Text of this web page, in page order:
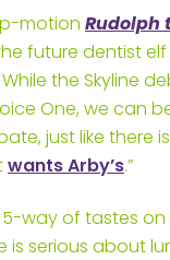
motion Rudolph
future dentist elf
the Skyline
One, we can
just like there
wants Arby’s.”
way of tastes
serious about